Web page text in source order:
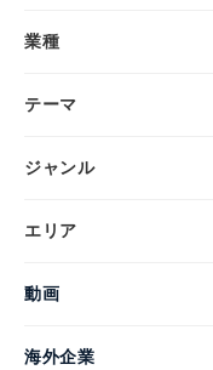
業種
テーマ
ジャンル
エリア
動画
海外企業